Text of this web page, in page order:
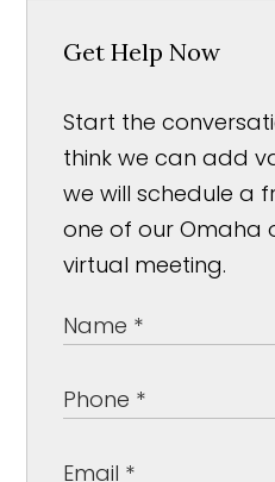
Get Help Now
Start the
think we can add
we will schedule a
one of our Omaha
virtual meeting.